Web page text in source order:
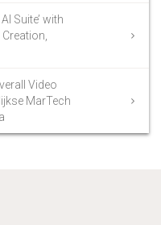
Suite’ with
Video
MarTech